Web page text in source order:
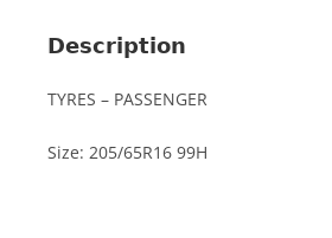
Description
TYRES – PASSENGER
Size: 205/65R16 99H